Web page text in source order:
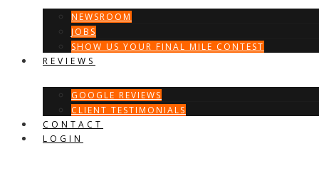
NEWSROOM
JOBS
SHOW US YOUR FINAL MILE CONTEST
REVIEWS
GOOGLE REVIEWS
CLIENT TESTIMONIALS
CONTACT
LOGIN